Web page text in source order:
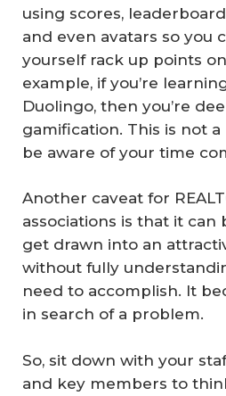
using scores,
and even avatars so you
yourself rack up points
example, if you’re
Duolingo, then you’re
gamification. This is not
be aware of your time
Another caveat for
associations is that it can
get drawn into an
without fully
need to accomplish. It
in search of a problem.
So, sit down with your
and key members to